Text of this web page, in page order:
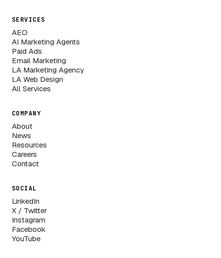
SERVICES
AEO
AI Marketing Agents
Paid Ads
Email Marketing
LA Marketing Agency
LA Web Design
All Services
COMPANY
About
News
Resources
Careers
Contact
SOCIAL
LinkedIn
X / Twitter
Instagram
Facebook
YouTube